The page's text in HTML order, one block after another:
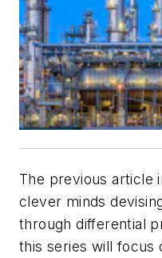
The previous article
clever minds
through differential
this series will focus